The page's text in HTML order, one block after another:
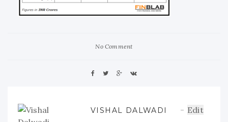
No Comment
VISHAL DALWADI
Edit